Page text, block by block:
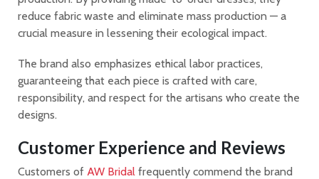
reduce fabric waste and eliminate mass production — a
crucial measure in lessening their ecological impact.
The brand also emphasizes ethical labor practices,
guaranteeing that each piece is crafted with care,
responsibility, and respect for the artisans who create the
designs.
Customer Experience and Reviews
Customers of AW Bridal frequently commend the brand